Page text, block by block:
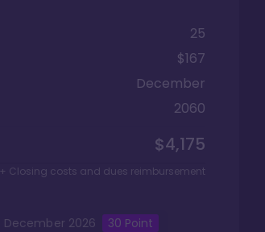
25
$167
December
2060
$4,175
+ Closing costs and dues reimbursement
December 2026 30 Point